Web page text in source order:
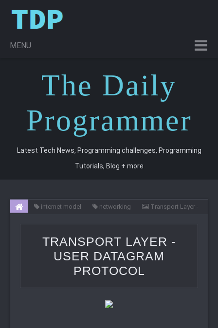
MENU
The Daily
Programmer
Latest Tech News, Programming challenges, Programming
Tutorials, Blog + more
internet model networking
Transport Layer -
TRANSPORT LAYER -
USER DATAGRAM
PROTOCOL